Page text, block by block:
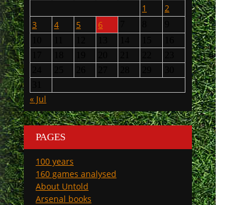
1
2
3
4 5 6
« Jul
PAGES
100 years
160 games analysed
About Untold
Arsenal books